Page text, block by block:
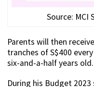
Source: MCI
Parents will then
tranches of S$400
six-and-a-half years old.
During his Budget